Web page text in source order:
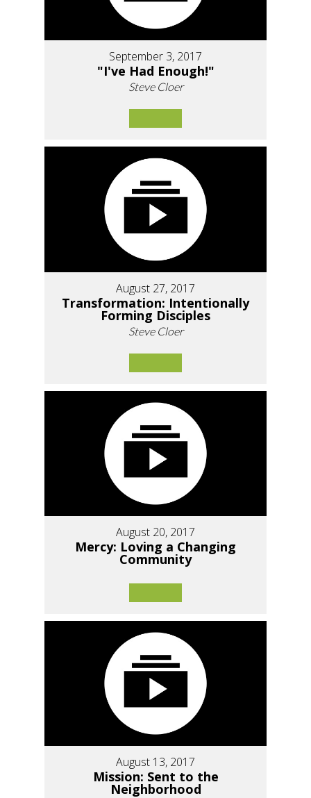
September 3, 2017
"I've Had Enough!"
Steve Cloer
August 27, 2017
Transformation: Intentionally
Forming Disciples
Steve Cloer
August 20, 2017
Mercy: Loving a Changing
Community
August 13, 2017
Mission: Sent to the
Neighborhood